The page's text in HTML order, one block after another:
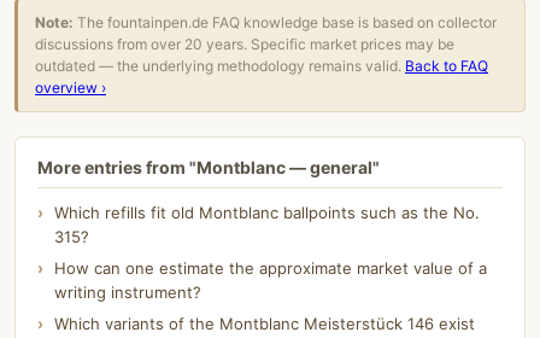
Note: The fountainpen.de FAQ knowledge base is based on collector
discussions from over 20 years. Specific market prices may be
outdated — the underlying methodology remains valid. Back to FAQ
overview ›
More entries from "Montblanc — general"
Which refills fit old Montblanc ballpoints such as the No.
315?
How can one estimate the approximate market value of a
writing instrument?
Which variants of the Montblanc Meisterstück 146 exist